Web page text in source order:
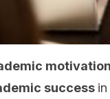
success